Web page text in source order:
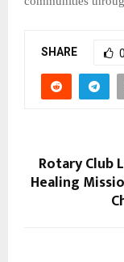
SHARE 0
Rotary Club
Healing